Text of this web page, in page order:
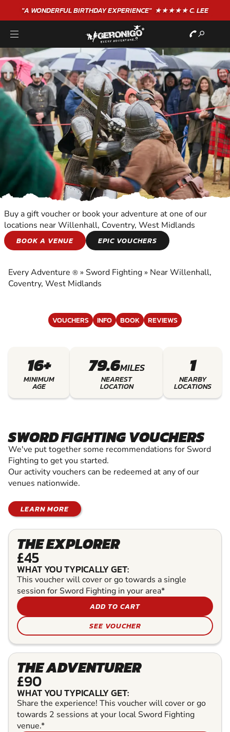
"A WONDERFULBIRTHDAYEXPERIENCE"★★★★★ C. LEE
SWORD FIGHTING
FIGHTING
Buy a gift voucher or book your adventure at one of our
locations near Willenhall, Coventry, West Midlands
BOOK A VENUE
EPIC VOUCHERS
Every Adventure ® » Sword Fighting » Near Willenhall,
Coventry, West Midlands
VOUCHERS INFO BOOK REVIEWS
16+
MINIMUM
AGE
79.6MILES
NEAREST
LOCATION
1
NEARBY
LOCATIONS
SWORD FIGHTING VOUCHERS
We've put together some recommendations for Sword
Fighting to get you started.
Our activity vouchers can be redeemed at any of our
venues nationwide.
LEARN MORE
THE EXPLORER
£45
WHAT YOU TYPICALLY GET:
This voucher will cover or go towards a single
session for Sword Fighting in your area*
ADD TO CART
SEE VOUCHER
THE ADVENTURER
£90
WHAT YOU TYPICALLY GET:
Share the experience! This voucher will cover or go
towards 2 sessions at your local Sword Fighting
venue.*